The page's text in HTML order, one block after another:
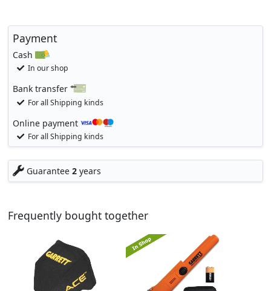
Payment
Cash
In our shop
Bank transfer
For all Shipping kinds
Online payment
For all Shipping kinds
Guarantee 2years
Frequently bought together